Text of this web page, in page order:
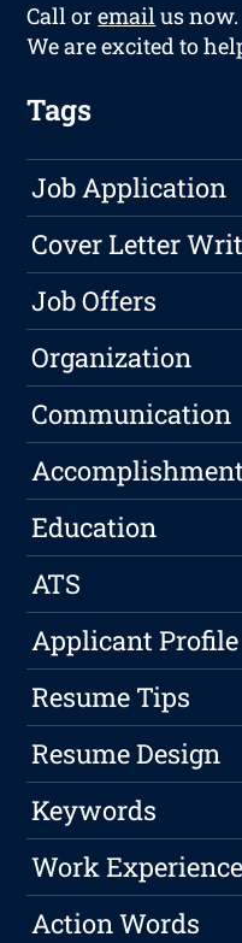
Call oremailus now.
We are excited to
Tags
Job Application
Cover Letter
Job Offers
Organization
Communication
Education
ATS
Applicant Profile
Resume Tips
Resume Design
Keywords
Work Experience
Action Words